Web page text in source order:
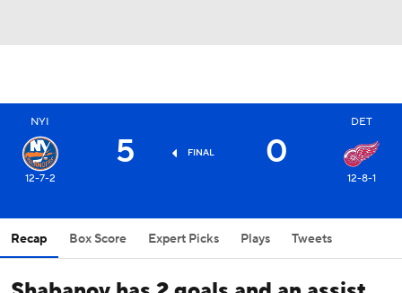
NYI
12-7-2
5 FINAL 0
DET
12-8-1
Recap Box Score Expert Picks Plays Tweets